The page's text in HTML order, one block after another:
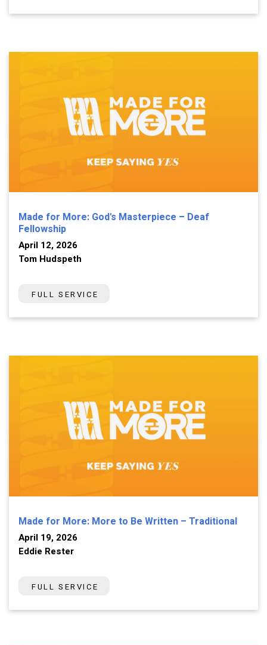
Made for More: God's Masterpiece – Deaf
Fellowship
April 12, 2026
Tom Hudspeth
FULL SERVICE
Made for More: More to Be Written – Traditional
April 19, 2026
Eddie Rester
FULL SERVICE